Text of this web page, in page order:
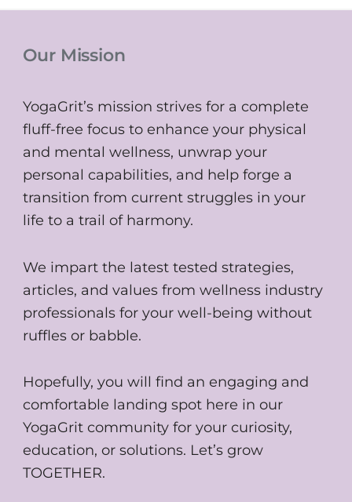
Our Mission
YogaGrit’s mission strives for a complete
fluff-free focus to enhance your physical
and mental wellness, unwrap your
personal capabilities, and help forge a
transition from current struggles in your
life to a trail of harmony.
We impart the latest tested strategies,
articles, and values from wellness industry
professionals for your well-being without
ruffles or babble.
Hopefully, you will find an engaging and
comfortable landing spot here in our
YogaGrit community for your curiosity,
education, or solutions. Let’s grow
TOGETHER.